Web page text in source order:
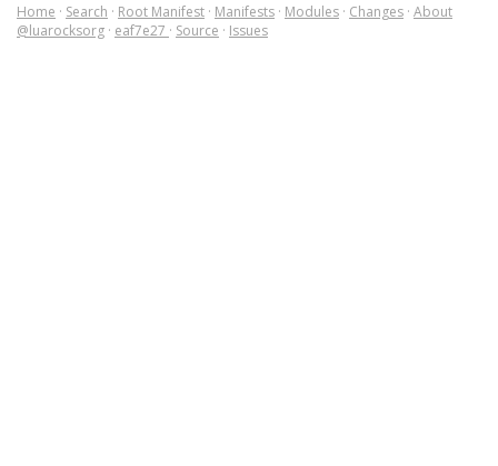
Home · Search · Root Manifest · Manifests · Modules · Changes · About
@luarocksorg · eaf7e27 · Source · Issues